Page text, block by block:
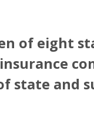
of eight
state and